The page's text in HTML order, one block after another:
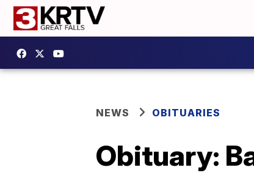
NEWS OBITUARIES
Obituary: